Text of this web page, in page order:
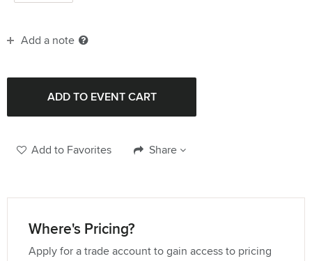
Add a note
Add to Favorites Share
Where's Pricing?
Apply for a trade account to gain access to pricing